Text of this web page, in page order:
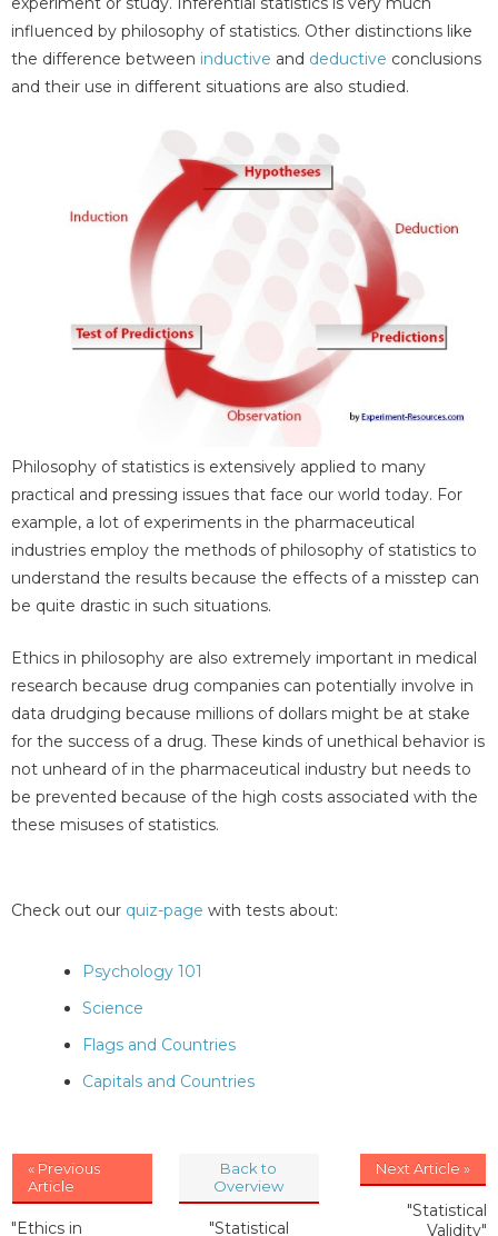
influenced by philosophy of statistics. Other distinctions like
the difference between inductive and deductive conclusions
and their use in different situations are also studied.
Philosophy of statistics is extensively applied to many
practical and pressing issues that face our world today. For
example, a lot of experiments in the pharmaceutical
industries employ the methods of philosophy of statistics to
understand the results because the effects of a misstep can
be quite drastic in such situations.
Ethics in philosophy are also extremely important in medical
research because drug companies can potentially involve in
data drudging because millions of dollars might be at stake
for the success of a drug. These kinds of unethical behavior is
not unheard of in the pharmaceutical industry but needs to
be prevented because of the high costs associated with the
these misuses of statistics.
Check out our quiz-page with tests about:
Psychology 101
Science
Flags and Countries
Capitals and Countries
« Previous
Article
"Ethics in
Back to
Overview
"Statistical
Next Article »
"Statistical
Validity"